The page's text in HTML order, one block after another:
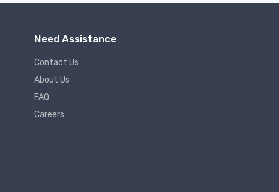
Need Assistance
Contact Us
About Us
FAQ
Careers